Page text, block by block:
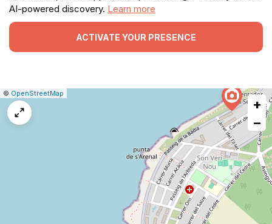
AI-powered discovery. Learn more
ACTIVATE YOUR PRESENCE
Leaflet
|© OpenStreetMap
+
−